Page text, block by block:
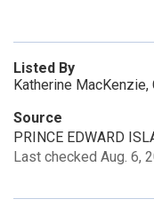
Listed By
Katherine
Source
PRINCE EDWARD
Last checked Aug. 6,